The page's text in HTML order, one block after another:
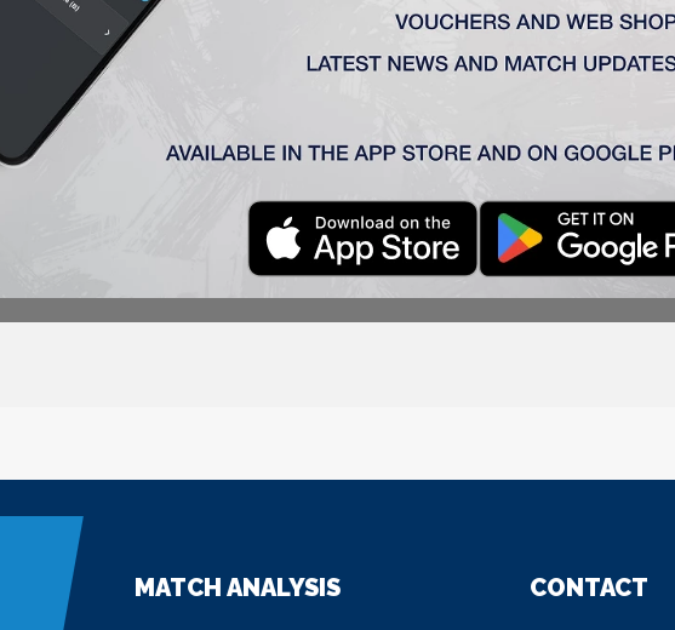
32, PARTIZAN (B) – TSC 1:2
Đakovac, Stanić (Jovanović 71‘) – Ćirković (Šoš90 ‘), Pantović (Anton
MATCH ANALYSIS CONTACT